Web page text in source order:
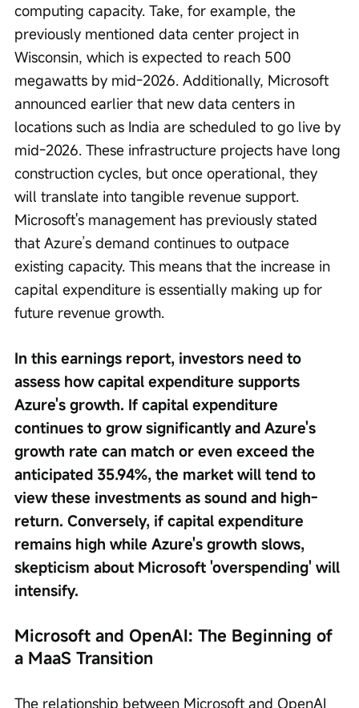
computing capacity. Take, for example, the
previously mentioned data center project in
Wisconsin, which is expected to reach 500
megawatts by mid-2026. Additionally, Microsoft
announced earlier that new data centers in
locations such as India are scheduled to go live by
mid-2026. These infrastructure projects have long
construction cycles, but once operational, they
will translate into tangible revenue support.
Microsoft's management has previously stated
that Azure’s demand continues to outpace
existing capacity. This means that the increase in
capital expenditure is essentially making up for
future revenue growth.
In this earnings report, investors need to
assess how capital expenditure supports
Azure's growth. If capital expenditure
continues to grow significantly and Azure's
growth rate can match or even exceed the
anticipated 35.94%, the market will tend to
view these investments as sound and high-
return. Conversely, if capital expenditure
remains high while Azure's growth slows,
skepticism about Microsoft 'overspending' will
intensify.
Microsoft and OpenAI: The Beginning of
a MaaS Transition
The relationship between Microsoft and OpenAI